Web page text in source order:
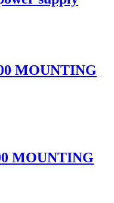
MOUNTING
MOUNTING